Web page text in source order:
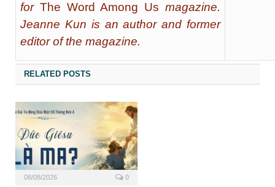
for The Word Among Us magazine.
Jeanne Kun is an author and former
editor of the magazine.
RELATED POSTS
08/08/2026 0